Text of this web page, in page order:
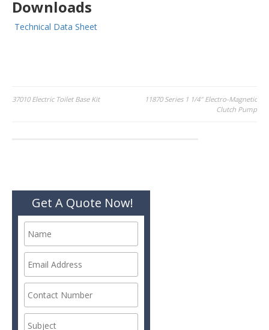
Downloads
Technical Data Sheet
Post
37010 Electric Toilet Base Kit
11870 Series 1 1/4″ Electro-Magnetic
Clutch Pump
Get A Quote Now!